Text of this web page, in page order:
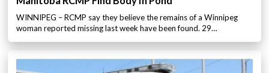
WINNIPEG – RCMP say they believe the remains of a Winnipeg
woman reported missing last week have been found. 29…